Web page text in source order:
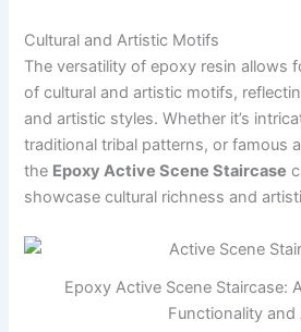
Cultural and Artistic Motifs
The versatility of epoxy resin allows
of cultural and artistic motifs,
and artistic styles. Whether it’s
traditional tribal patterns, or famous
the Epoxy Active Scene Staircase
showcase cultural richness and
Epoxy Active Scene Staircase:
Functionality and